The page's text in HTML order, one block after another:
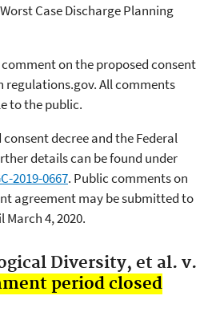
Case Discharge Planning
on the proposed consent
regulations.gov. All comments
to the public.
decree and the Federal
details can be found under
2019-0667. Public comments on
agreement may be submitted to
4, 2020.
Diversity, et al. v.
period closed